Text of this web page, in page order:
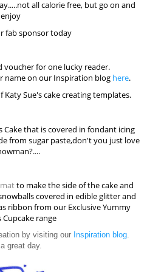
all calorie free, but go on and
enjoy
fab sponsor today
voucher for one lucky reader.
name on our Inspiration blog here.
Sue's cake creating templates.
Cake that is covered in fondant icing
from sugar paste,don't you just love
to make the side of the cake and
covered in edible glitter and
ribbon from our Exclusive Yummy
Cupcake range
by visiting our Inspiration blog.
great day.